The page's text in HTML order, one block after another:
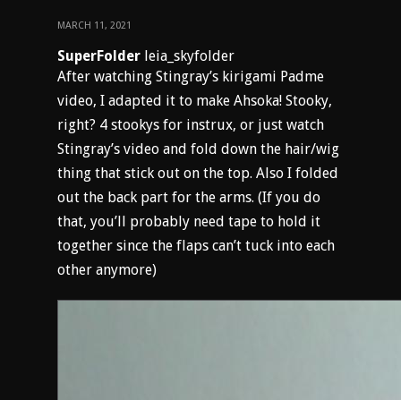
MARCH 11, 2021
SuperFolder leia_skyfolder
After watching Stingray’s kirigami Padme
video, I adapted it to make Ahsoka! Stooky,
right? 4 stookys for instrux, or just watch
Stingray’s video and fold down the hair/wig
thing that stick out on the top. Also I folded
out the back part for the arms. (If you do
that, you’ll probably need tape to hold it
together since the flaps can’t tuck into each
other anymore)